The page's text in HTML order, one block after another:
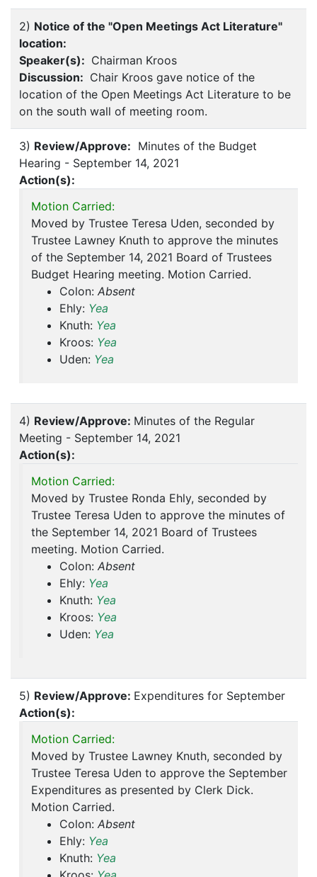
2) Notice of the "Open Meetings Act Literature"
location:
Speaker(s): Chairman Kroos
Discussion: Chair Kroos gave notice of the
location of the Open Meetings Act Literature to be
on the south wall of meeting room.
3) Review/Approve: Minutes of the Budget
Hearing - September 14, 2021
Action(s):
Motion Carried:
Moved by Trustee Teresa Uden, seconded by
Trustee Lawney Knuth to approve the minutes
of the September 14, 2021 Board of Trustees
Budget Hearing meeting. Motion Carried.
Colon: Absent
Ehly: Yea
Knuth: Yea
Kroos: Yea
Uden: Yea
4) Review/Approve: Minutes of the Regular
Meeting - September 14, 2021
Action(s):
Motion Carried:
Moved by Trustee Ronda Ehly, seconded by
Trustee Teresa Uden to approve the minutes of
the September 14, 2021 Board of Trustees
meeting. Motion Carried.
Colon: Absent
Ehly: Yea
Knuth: Yea
Kroos: Yea
Uden: Yea
5) Review/Approve: Expenditures for September
Action(s):
Motion Carried:
Moved by Trustee Lawney Knuth, seconded by
Trustee Teresa Uden to approve the September
Expenditures as presented by Clerk Dick.
Motion Carried.
Colon: Absent
Ehly: Yea
Knuth: Yea